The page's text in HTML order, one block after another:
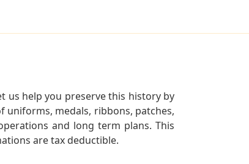
us help you preserve this history by
uniforms, medals, ribbons, patches,
and long term plans. This
are tax deductible.